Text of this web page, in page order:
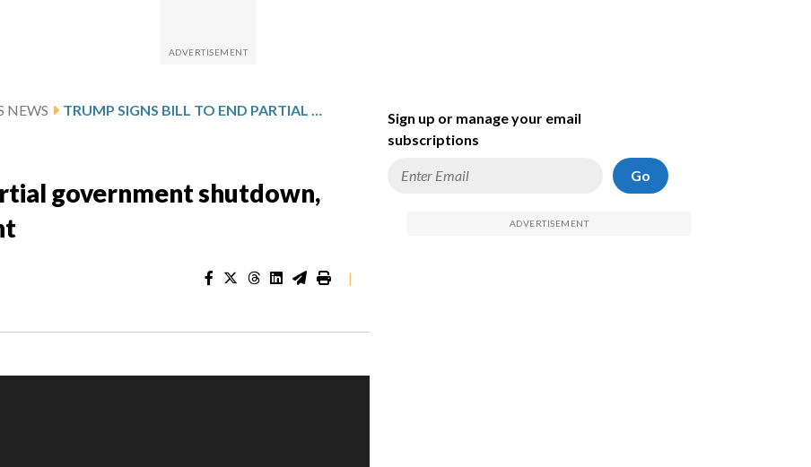
NEWS TRUMP SIGNS BILL TO END PARTIAL GOVERNMENT SHUTDOWN, SETTING STAGE FOR NEXT FIGHT
government shutdown,
|
Sign up or manage your email
subscriptions
Go